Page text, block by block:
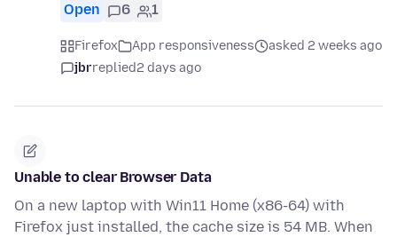
Open 6 1
Firefox App responsiveness
asked 2 weeks ago
jbrreplied2 days ago
Unable to clear Browser Data
On a new laptop with Win11 Home (x86-64) with
Firefox just installed, the cache size is 54 MB. When